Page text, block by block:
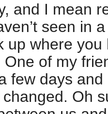
and I mean
seen in
up where
One of my
few days
Oh